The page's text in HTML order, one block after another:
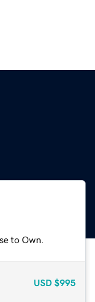
to Own.
USD $995